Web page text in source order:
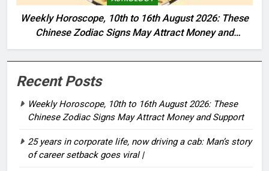
Weekly Horoscope, 10th to 16th August 2026: These
Chinese Zodiac Signs May Attract Money and
Support
Recent Posts
Weekly Horoscope, 10th to 16th August 2026: These
Chinese Zodiac Signs May Attract Money and Support
25 years in corporate life, now driving a cab: Man’s story
of career setback goes viral |